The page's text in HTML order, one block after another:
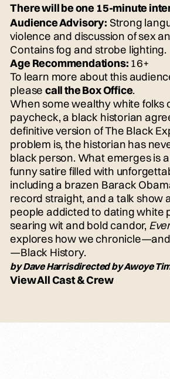
There will be one 15-minute
Audience Advisory: Strong
violence and discussion of sex
Contains fog and strobe lighting.
Age Recommendations: 16+
To learn more about this
please call the Box Office.
When some wealthy white folks
paycheck, a black historian
definitive version of The Black
problem is, the historian has
black person. What emerges is
funny satire filled with
including a brazen Barack
record straight, and a talk show
people addicted to dating white
searing wit and bold candor,
explores how we
—Black History.
by Dave Harrisdirected by Awoye
View All Cast & Crew